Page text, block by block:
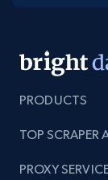
PRODUCTS
TOP SCRAPER
PROXY